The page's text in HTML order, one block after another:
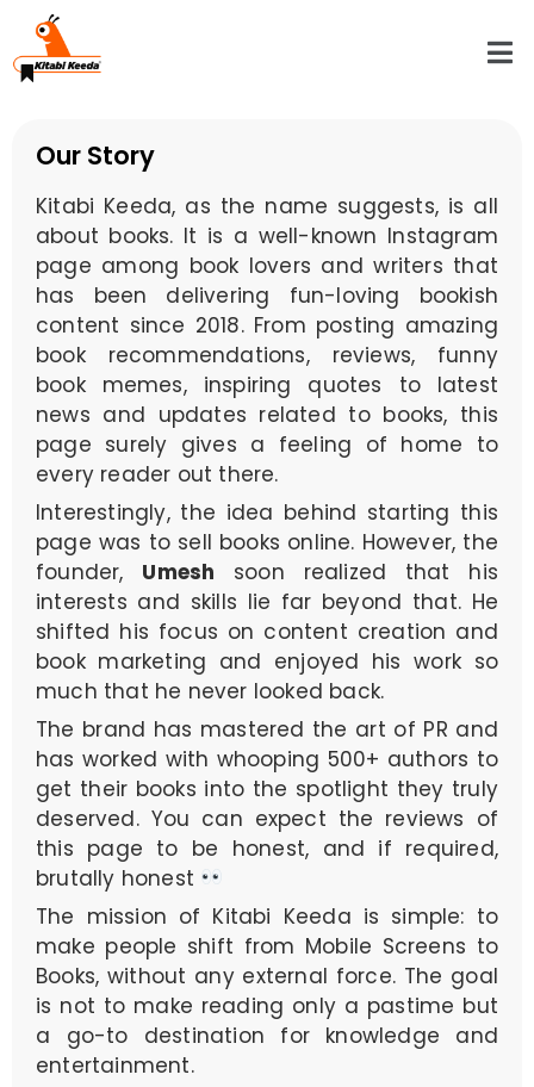
Our Story
Kitabi Keeda, as the name suggests, is all
about books. It is a well-known Instagram
page among book lovers and writers that
has been delivering fun-loving bookish
content since 2018. From posting amazing
book recommendations, reviews, funny
book memes, inspiring quotes to latest
news and updates related to books, this
page surely gives a feeling of home to
every reader out there.
Interestingly, the idea behind starting this
page was to sell books online. However, the
founder, Umesh soon realized that his
interests and skills lie far beyond that. He
shifted his focus on content creation and
book marketing and enjoyed his work so
much that he never looked back.
The brand has mastered the art of PR and
has worked with whooping 500+ authors to
get their books into the spotlight they truly
deserved. You can expect the reviews of
this page to be honest, and if required,
brutally honest
The mission of Kitabi Keeda is simple: to
make people shift from Mobile Screens to
Books, without any external force. The goal
is not to make reading only a pastime but
a go-to destination for knowledge and
entertainment.